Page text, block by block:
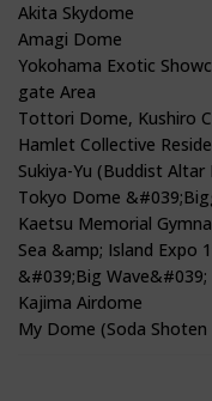
Akita Skydome
Amagi Dome
Yokohama Exotic
gate Area
Tottori Dome, Kushiro
Hamlet Collective
Sukiya-Yu (Buddist Altar
Tokyo Dome
Kaetsu Memorial
Sea &amp; Island Expo
&#039;Big Wave&#039;
Kajima Airdome
My Dome (Soda Shoten